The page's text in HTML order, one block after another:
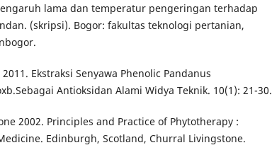
lama dan temperatur pengeringan terhadap
(skripsi). Bogor: fakultas teknologi pertanian,
Ekstraksi Senyawa Phenolic Pandanus
Antioksidan Alami Widya Teknik. 10(1): 21-30.
2002. Principles and Practice of Phytotherapy :
Edinburgh, Scotland, Churral Livingstone.